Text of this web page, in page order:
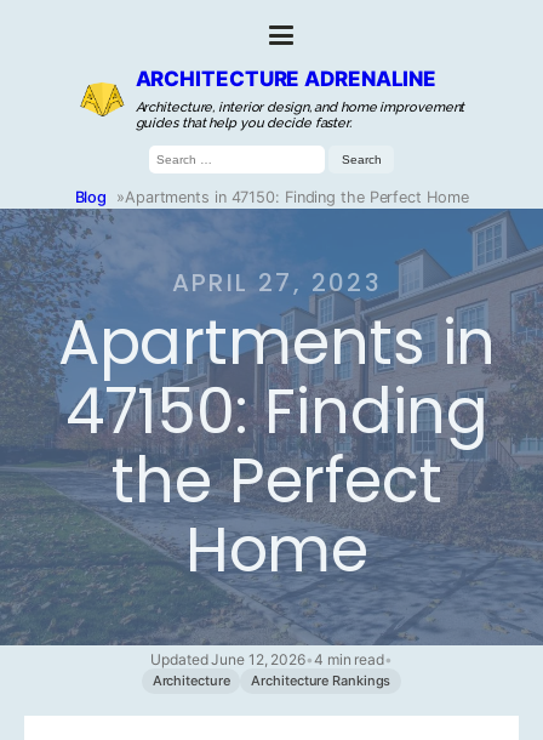
ARCHITECTURE ADRENALINE
Architecture, interior design, and home improvement
guides that help you decide faster.
Search
for:
Blog »Apartments in 47150: Finding the Perfect Home
APRIL 27, 2023
Apartments in
47150: Finding
the Perfect
Home
Updated June 12, 2026•4 min read•
Architecture Architecture Rankings